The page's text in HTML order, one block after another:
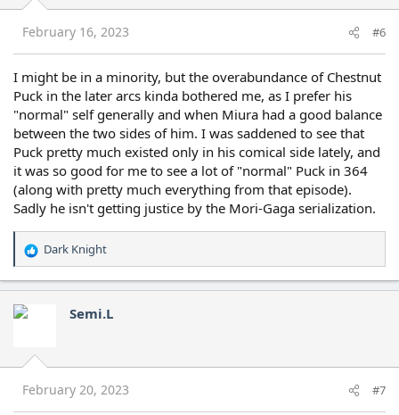
n
s
:
February 16, 2023 #6
I might be in a minority, but the overabundance of Chestnut
Puck in the later arcs kinda bothered me, as I prefer his
"normal" self generally and when Miura had a good balance
between the two sides of him. I was saddened to see that
Puck pretty much existed only in his comical side lately, and
it was so good for me to see a lot of "normal" Puck in 364
(along with pretty much everything from that episode).
Sadly he isn't getting justice by the Mori-Gaga serialization.
R
e
a
c
t
n
s
Dark Knight
Semi.L
February 20, 2023 #7